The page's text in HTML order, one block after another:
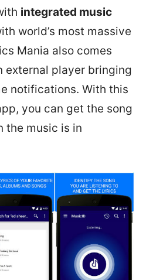
integrated music
world’s most massive
Mania also comes
external player bringing
notifications. With this
you can get the song
the music is in